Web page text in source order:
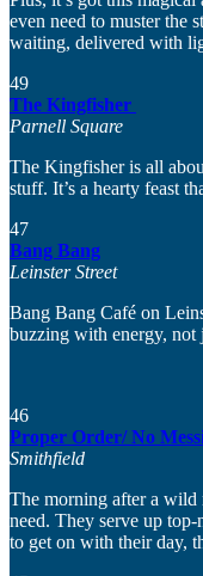
even need to muster the
waiting, delivered with
49
The Kingfisher
Parnell Square
The Kingfisher is all
stuff. It’s a hearty feast
47
Bang Bang
Leinster Street
Bang Bang Café on
buzzing with energy, not
46
Proper Order/ No
Smithfield
The morning after a wild
need. They serve up
to get on with their day,